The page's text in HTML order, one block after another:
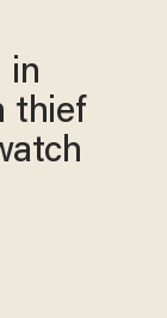
in
thief